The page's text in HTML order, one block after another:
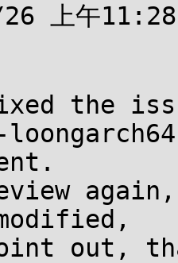
上午
the
out,